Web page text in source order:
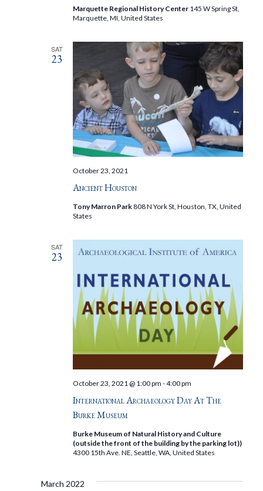
Marquette Regional History Center 145 W Spring St,
Marquette, MI, United States
SAT
23
Ancient Houston
October 23, 2021
Tony Marron Park808 N York St, Houston, TX, United
States
SAT
23
International Archaeology Day At The
Burke Museum
October 23, 2021 @ 1:00 pm -4:00 pm
Burke Museum of Natural History and Culture
(outside the front of the building by the parking lot))
4300 15th Ave. NE, Seattle, WA, United States
March 2022